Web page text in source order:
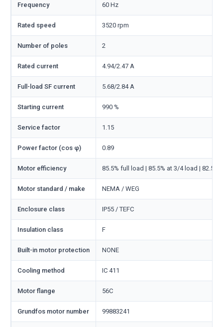
Frequency 60 Hz
Rated speed 3520 rpm
Number of poles 2
Rated current 4.94/2.47 A
Full-load SF current 5.68/2.84 A
Starting current 990 %
Service factor 1.15
Power factor (cos φ) 0.89
Motor efficiency 85.5% full load | 85.5% at 3/4 load | 82.5%
Motor standard / make NEMA / WEG
Enclosure class IP55 / TEFC
Insulation class F
Built-in motor protection NONE
Cooling method IC 411
Motor flange 56C
Grundfos motor number 99883241